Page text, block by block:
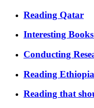
Reading Qatar
Interesting
Conducting
Reading
Reading that